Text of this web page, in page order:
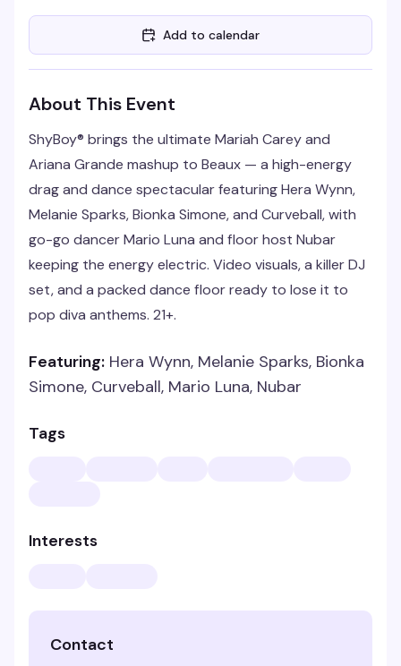
Add to calendar
About This Event
ShyBoy® brings the ultimate Mariah Carey and
Ariana Grande mashup to Beaux — a high-energy
drag and dance spectacular featuring Hera Wynn,
Melanie Sparks, Bionka Simone, and Curveball, with
go-go dancer Mario Luna and floor host Nubar
keeping the energy electric. Video visuals, a killer DJ
set, and a packed dance floor ready to lose it to
pop diva anthems. 21+.
Featuring: Hera Wynn, Melanie Sparks, Bionka
Simone, Curveball, Mario Luna, Nubar
Tags
Interests
Contact